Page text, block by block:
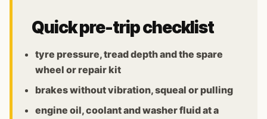
Quick pre-trip checklist
tyre pressure, tread depth and the spare
wheel or repair kit
brakes without vibration, squeal or pulling
engine oil, coolant and washer fluid at a